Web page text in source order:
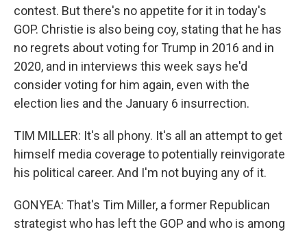
contest. But there's no appetite for it in today's
GOP. Christie is also being coy, stating that he has
no regrets about voting for Trump in 2016 and in
2020, and in interviews this week says he'd
consider voting for him again, even with the
election lies and the January 6 insurrection.
TIM MILLER: It's all phony. It's all an attempt to get
himself media coverage to potentially reinvigorate
his political career. And I'm not buying any of it.
GONYEA: That's Tim Miller, a former Republican
strategist who has left the GOP and who is among